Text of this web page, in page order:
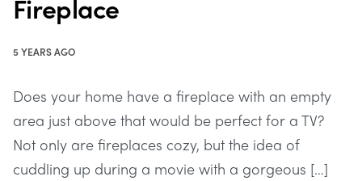
Fireplace
5 YEARS AGO
Does your home have a fireplace with an empty
area just above that would be perfect for a TV?
Not only are fireplaces cozy, but the idea of
cuddling up during a movie with a gorgeous […]